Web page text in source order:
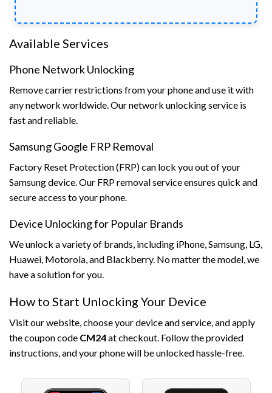
Available Services
Phone Network Unlocking
Remove carrier restrictions from your phone and use it with
any network worldwide. Our network unlocking service is
fast and reliable.
Samsung Google FRP Removal
Factory Reset Protection (FRP) can lock you out of your
Samsung device. Our FRP removal service ensures quick and
secure access to your phone.
Device Unlocking for Popular Brands
We unlock a variety of brands, including iPhone, Samsung, LG,
Huawei, Motorola, and Blackberry. No matter the model, we
have a solution for you.
How to Start Unlocking Your Device
Visit our website, choose your device and service, and apply
the coupon code CM24at checkout. Follow the provided
instructions, and your phone will be unlocked hassle-free.